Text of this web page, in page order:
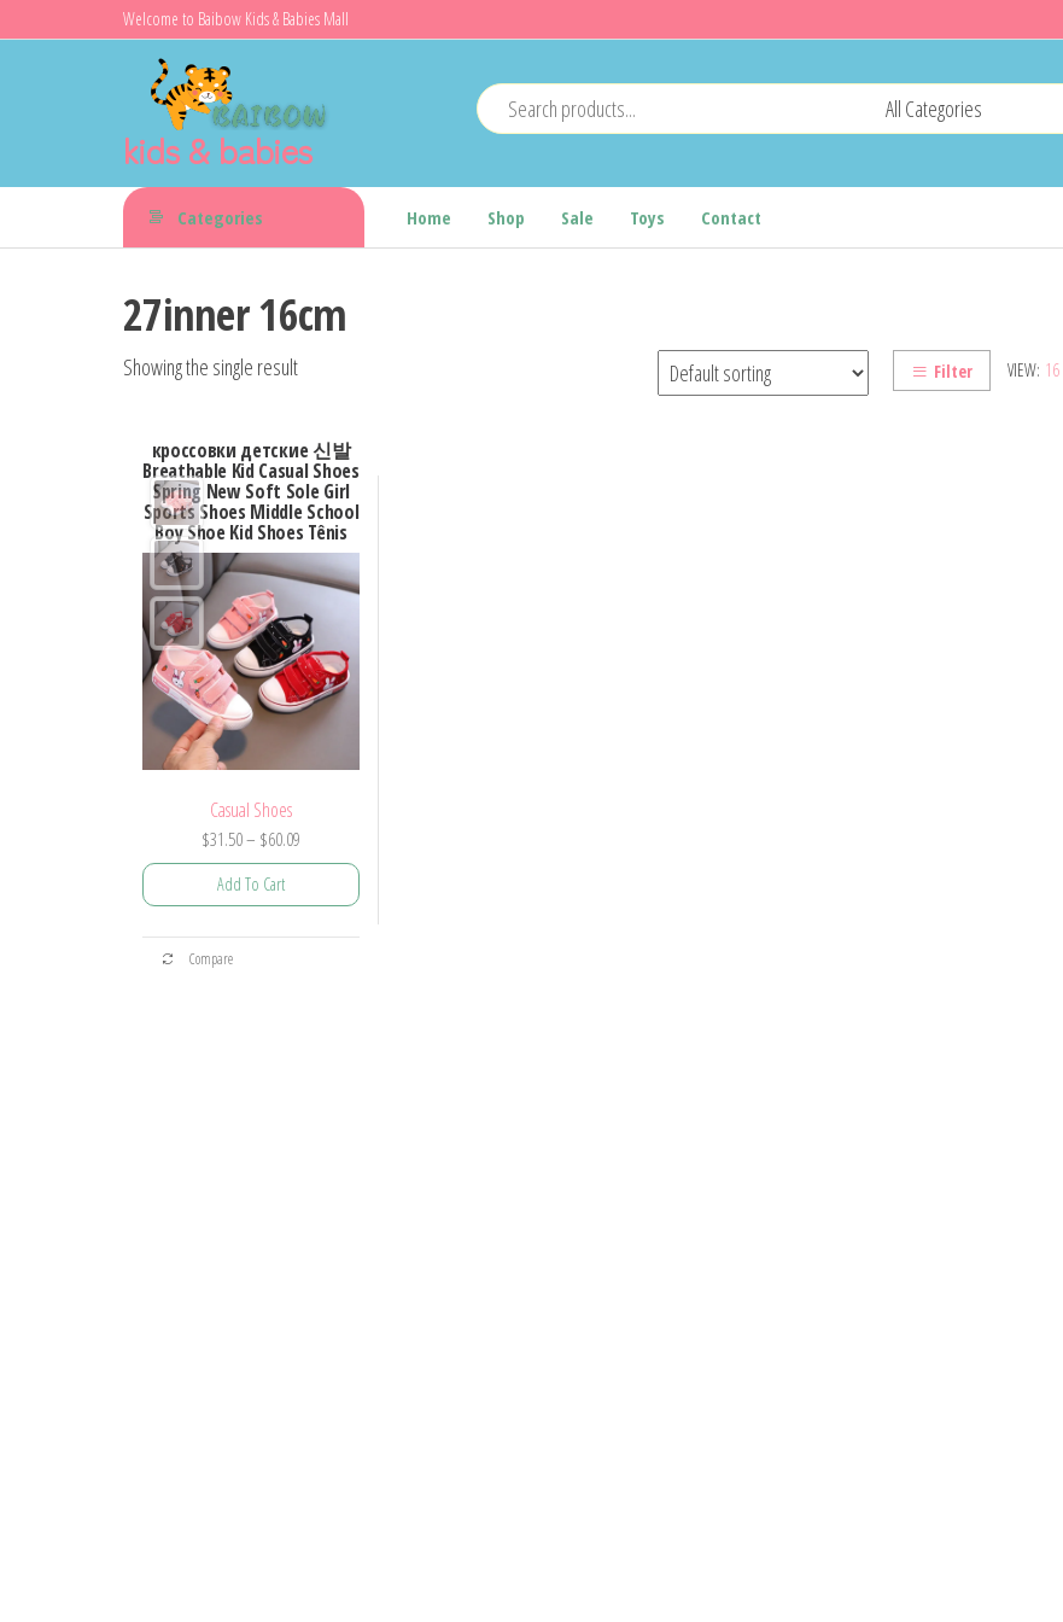
to
Welcome to Baibow Kids & Babies Mall
kids & babies
Categories Home Shop Sale Toys Contact
27inner 16cm
VIEW: 16
Filter
Showing the single result
кроссовки детские 신발
Breathable Kid Casual Shoes
Spring New Soft Sole Girl
Sports Shoes Middle School
Boy Shoe Kid Shoes Tênis
Casual Shoes
$31.50– $60.09Price
range:
Add To Cart
This
Compare